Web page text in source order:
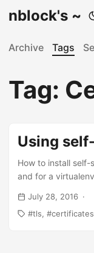
nblock's ~
Archive Tags
Tag:
Using
How to install
and for a
July 28, 2016
tls
certificates